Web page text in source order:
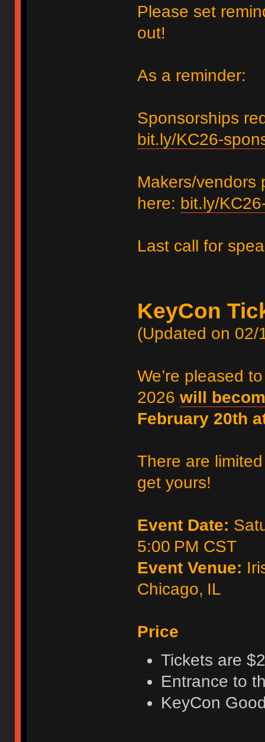
Please set
out!
As a reminder:
Sponsorships
bit.ly/KC26-
Makers/vendors
here: bit.ly/
Last call for
KeyCon
(Updated on 02/
We’re pleased
2026 will
February 20th
There are
get yours!
Event Date:
5:00 PM CST
Event Venue:
Chicago, IL
Price
Tickets are
Entrance to
KeyCon